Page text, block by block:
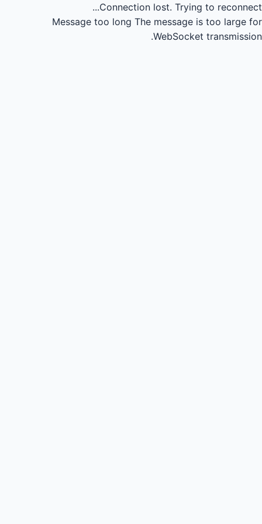
Connection lost. Trying to reconnect...
Message too long The message is too large for
WebSocket transmission.